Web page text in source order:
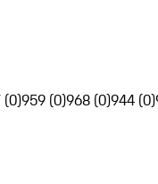
(0)959 (0)968 (0)944 (0)